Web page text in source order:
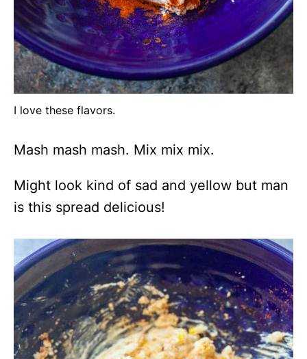
I love these flavors.
Mash mash mash. Mix mix mix.
Might look kind of sad and yellow but man
is this spread delicious!